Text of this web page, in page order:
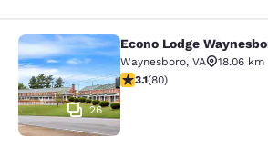
Econo Lodge
26
Econo Lodge
Waynesboro, VA
18.06 km
3.11 stars rating. Good. 80
3.1(80)